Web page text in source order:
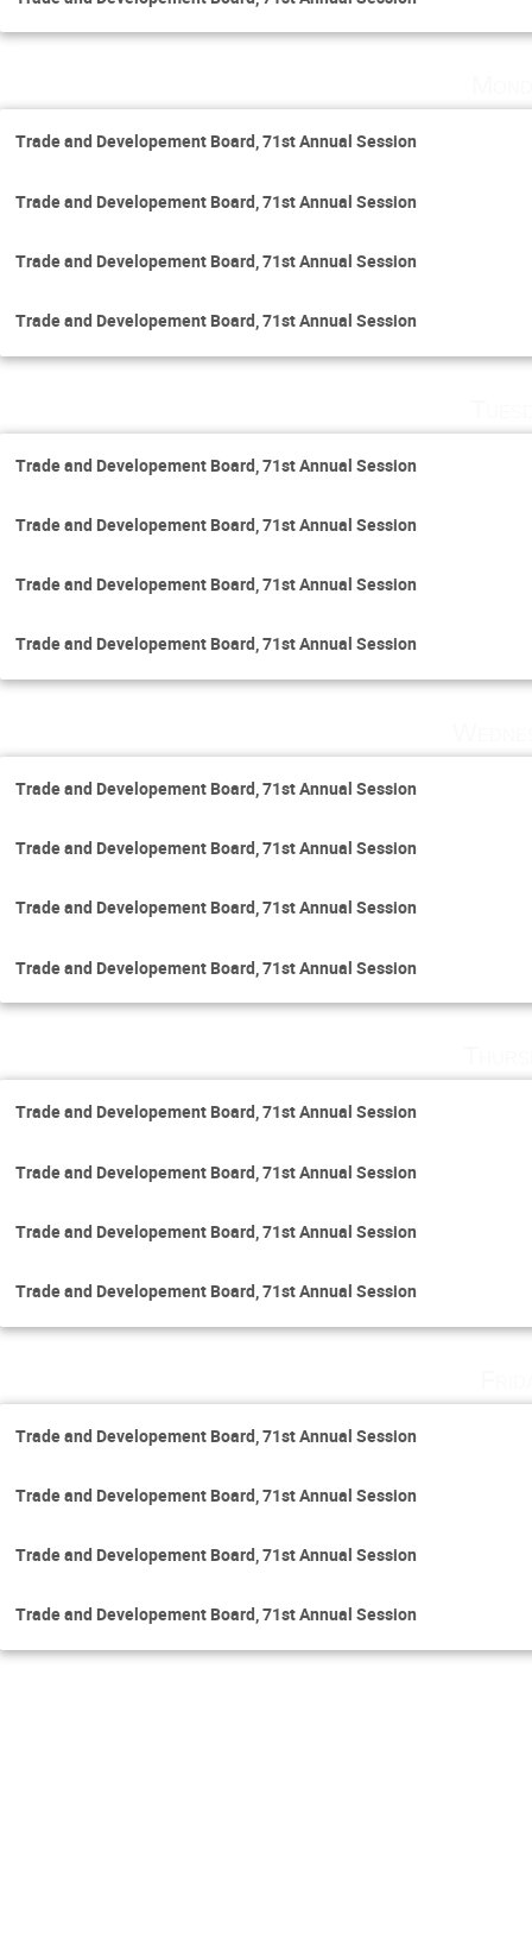
Trade and Developement Board, 71st Annual Session
Trade and Developement Board, 71st Annual Session
Trade and Developement Board, 71st Annual Session
Trade and Developement Board, 71st Annual Session
Trade and Developement Board, 71st Annual Session
Trade and Developement Board, 71st Annual Session
Trade and Developement Board, 71st Annual Session
Trade and Developement Board, 71st Annual Session
Trade and Developement Board, 71st Annual Session
Trade and Developement Board, 71st Annual Session
Trade and Developement Board, 71st Annual Session
Trade and Developement Board, 71st Annual Session
Trade and Developement Board, 71st Annual Session
Trade and Developement Board, 71st Annual Session
Trade and Developement Board, 71st Annual Session
Trade and Developement Board, 71st Annual Session
Trade and Developement Board, 71st Annual Session
Trade and Developement Board, 71st Annual Session
Trade and Developement Board, 71st Annual Session
Trade and Developement Board, 71st Annual Session